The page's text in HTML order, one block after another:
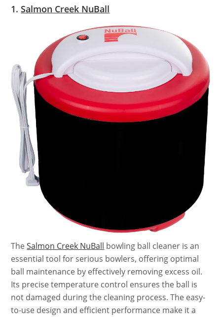
1.Salmon Creek NuBall
TheSalmon Creek NuBall bowling ball cleaner is an
essential tool for serious bowlers, offering optimal
ball maintenance by effectively removing excess oil.
Its precise temperature control ensures the ball is
not damaged during the cleaning process. The easy-
to-use design and efficient performance make it a